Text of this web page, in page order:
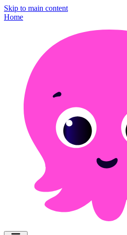
Skip to main content
Home